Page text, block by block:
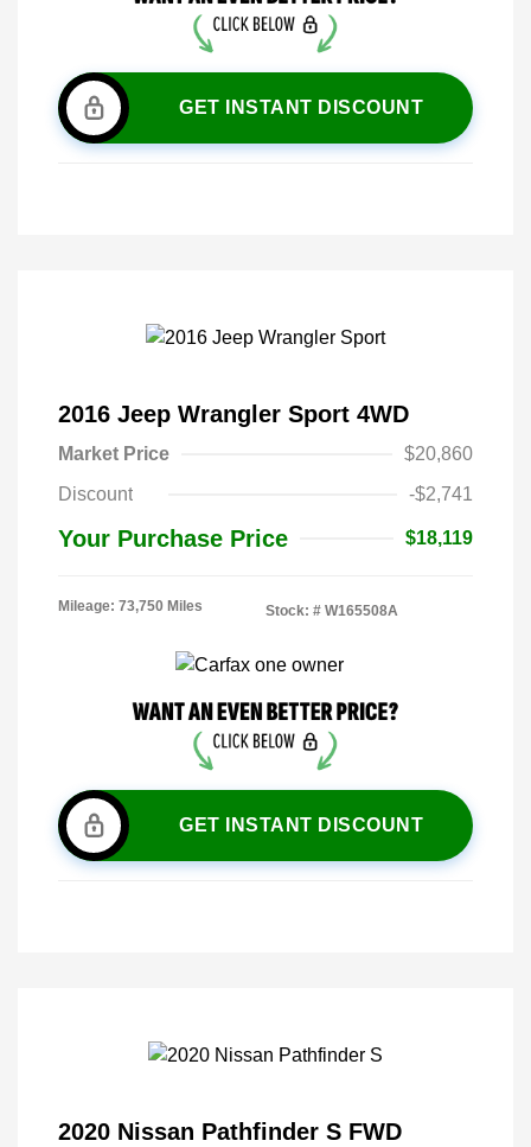
GET INSTANT DISCOUNT
2016 Jeep Wrangler Sport 4WD
Market Price
$20,860
Discount
-$2,741
Your Purchase Price $18,119
Mileage: 73,750 Miles Stock: # W165508A
GET INSTANT DISCOUNT
2020 Nissan Pathfinder S FWD